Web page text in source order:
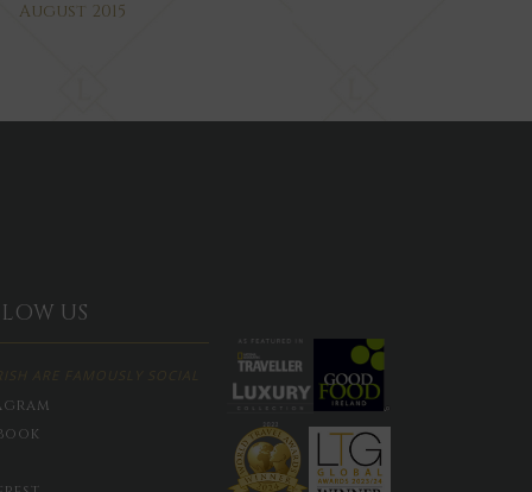
August 2015
US
ARE FAMOUSLY SOCIAL